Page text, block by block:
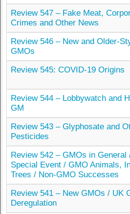
Review 547 – Fake Meat,
Crimes and Other News
Review 546 – New and Older-
GMOs
Review 545: COVID-19 Origins
Review 544 – Lobbywatch and
GM
Review 543 – Glyphosate and
Pesticides
Review 542 – GMOs in General
Special Event / GMO Animals,
Trees / Non-GMO Successes
Review 541 – New GMOs / UK
Deregulation